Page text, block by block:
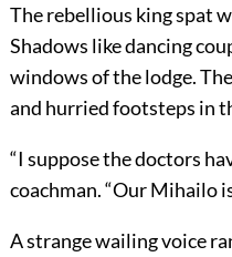
The rebellious king spat
Shadows like dancing
windows of the lodge.
and hurried footsteps in
“I suppose the doctors
coachman. “Our Mihailo
A strange wailing voice